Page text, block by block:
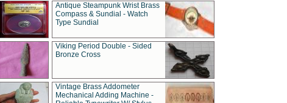
Antique Steampunk Wrist Brass
Compass & Sundial - Watch
Type Sundial
Viking Period Double - Sided
Bronze Cross
Vintage Brass Addometer
Mechanical Adding Machine -